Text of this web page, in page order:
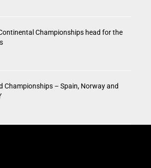
Championships head for the
Championships – Spain, Norway and